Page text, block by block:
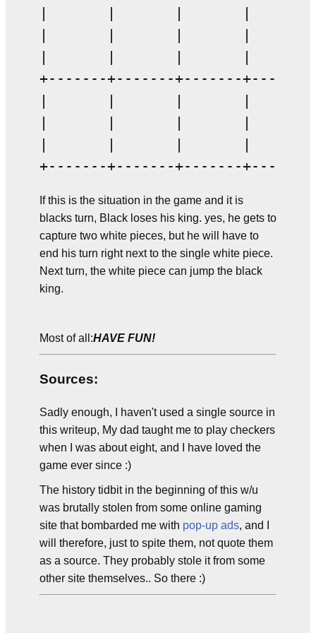
+-------+-------+-------+-------
If this is the situation in the game and it is
blacks turn, Black loses his king. yes, he gets to
capture two white pieces, but he will have to
end his turn right next to the single white piece.
Next turn, the white piece can jump the black
king.
Most of all:HAVE FUN!
Sources:
Sadly enough, I haven't used a single source in
this writeup, My dad taught me to play checkers
when I was about eight, and I have loved the
game ever since :)
The history tidbit in the beginning of this w/u
was brutally stolen from some online gaming
site that bombarded me with pop-up ads, and I
will therefore, just to spite them, not quote them
as a source. They probably stole it from some
other site themselves.. So there :)